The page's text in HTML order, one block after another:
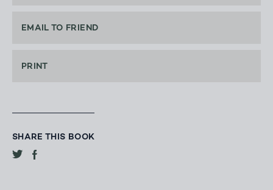
EMAIL TO FRIEND
PRINT
SHARE THIS BOOK